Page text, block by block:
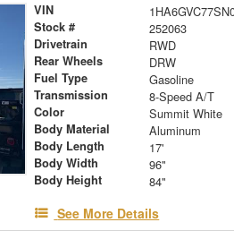
VIN
Stock # 252063
Drivetrain RWD
Rear Wheels DRW
Fuel Type Gasoline
Transmission 8-Speed A/T
Color Summit White
Body Material Aluminum
Body Length 17'
Body Width 96"
Body Height 84"
See More Details